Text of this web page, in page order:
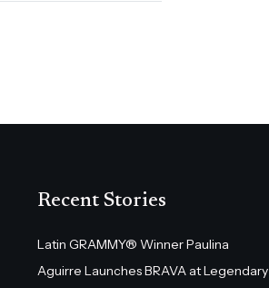
Recent Stories
Latin GRAMMY® Winner Paulina
Aguirre Launches BRAVA at Legendary